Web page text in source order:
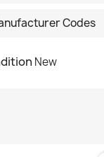
Codes
New